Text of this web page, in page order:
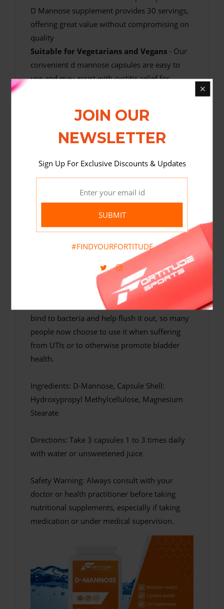
D Mannose supplement provides 30 servings,
offering great value without compromising on
quality
Suitable for Vegetarians and Vegans - Our
convenient d mannose capsules are easy to
use and may assist with cystitis relief for
Fortitude Nutrition D-Mannose is a premium
quality, high potency D-Mannose supplement
that contains 500mg per vegan-friendly
capsule and 1500mg per serving. D-Mannose
is a naturally occurring sugar found in fruits
such as cranberries. D-Mannose is believed to
bind to bacteria and help flush it out, so many
people now choose to use it when suffering
from UTIs or to otherwise promote bladder
health.
Ingredients: D-Mannose, Capsule Shell:
Hydroxypropyl Methylcellulose, Magnesium
Stearate
Directions: Take 3 capsules 1 to 3 times daily
with water or unsweetened juice
Safety Warning: Always consult with your
doctor or health practitioner before taking
nutritional supplements, especially if taking
medication or under medical supervision.
JOIN OUR
NEWSLETTER
Sign Up For Exclusive Discounts & Updates
SUBMIT
#FINDYOURFORTITUDE